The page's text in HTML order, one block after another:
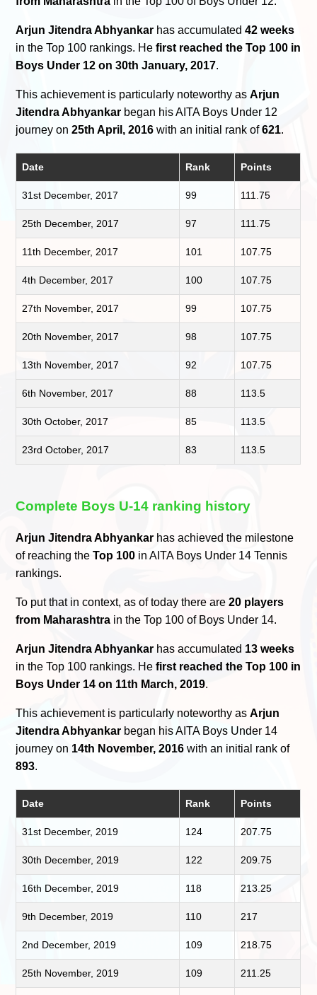
Arjun Jitendra Abhyankar has accumulated42 weeks
in the Top 100 rankings. Hefirst reached the Top 100 in
Boys Under 12 on 30th January, 2017.
This achievement is particularly noteworthy asArjun
Jitendra Abhyankar began his AITA Boys Under 12
journey on25th April, 2016 with an initial rank of621.
Date Rank Points
31st December, 2017 99 111.75
25th December, 2017 97 111.75
11th December, 2017 101 107.75
4th December, 2017 100 107.75
27th November, 2017 99 107.75
20th November, 2017 98 107.75
13th November, 2017 92 107.75
6th November, 2017 88 113.5
30th October, 2017 85 113.5
23rd October, 2017 83 113.5
Complete Boys U-14 ranking history
Arjun Jitendra Abhyankar has achieved the milestone
of reaching theTop 100 in AITA Boys Under 14 Tennis
rankings.
To put that in context, as of today there are20 players
from Maharashtra in the Top 100 of Boys Under 14.
Arjun Jitendra Abhyankar has accumulated 13 weeks
in the Top 100 rankings. Hefirst reached the Top 100 in
Boys Under 14 on 11th March, 2019.
This achievement is particularly noteworthy asArjun
Jitendra Abhyankar began his AITA Boys Under 14
journey on 14th November, 2016 with an initial rank of
893.
Date Rank Points
31st December, 2019 124 207.75
30th December, 2019 122 209.75
16th December, 2019 118 213.25
9th December, 2019 110 217
2nd December, 2019 109 218.75
25th November, 2019 109 211.25